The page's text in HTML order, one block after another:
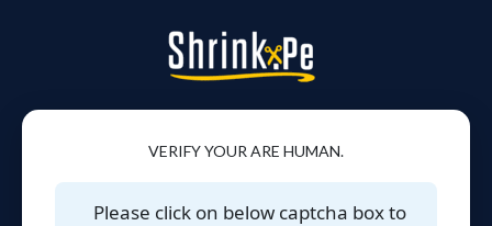
VERIFY YOUR ARE HUMAN.
Please click on below captcha box to